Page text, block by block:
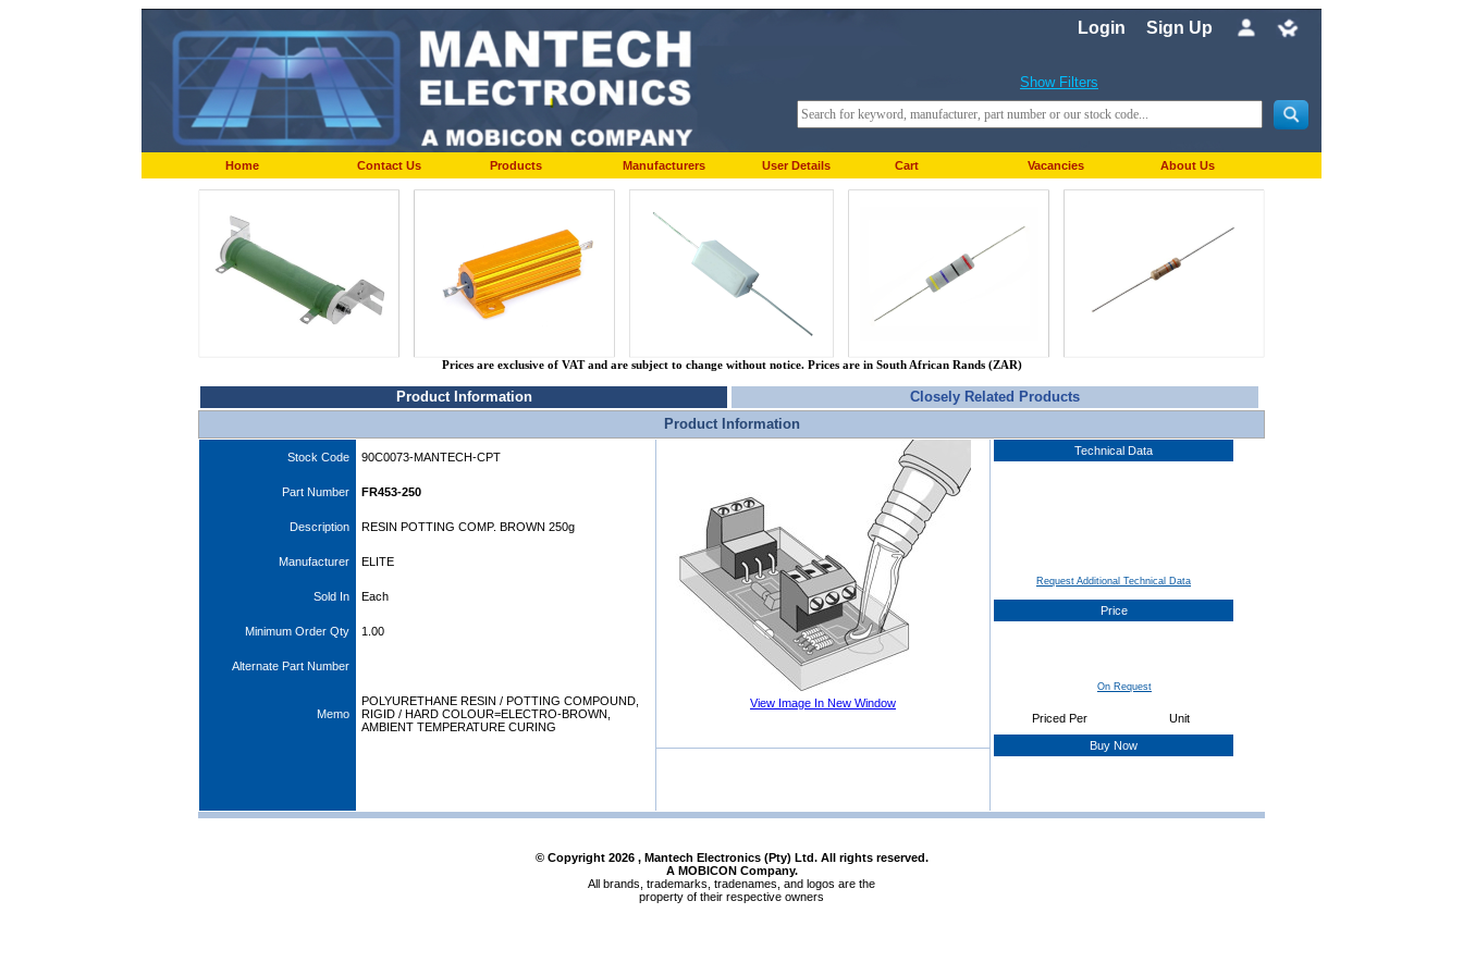
Login Sign Up
Show Filters
Home Contact Us Products Manufacturers User Details Cart Vacancies About Us
Prices are exclusive of VAT and are subject to change without notice. Prices are in South African Rands (ZAR)
Product Information
Closely Related Products
Product Information
Stock Code 90C0073-MANTECH-CPT
Part Number FR453-250
Description RESIN POTTING COMP. BROWN 250g
Manufacturer ELITE
Sold In Each
Minimum Order Qty 1.00
Alternate Part Number
Memo
POLYURETHANE RESIN / POTTING COMPOUND,
RIGID / HARD COLOUR=ELECTRO-BROWN,
AMBIENT TEMPERATURE CURING
View Image In New Window
Technical Data
Request Additional Technical Data
Price
On Request
Priced Per Unit
Buy Now
© Copyright 2026, Mantech Electronics (Pty) Ltd. All rights reserved.
A MOBICON Company.
All brands, trademarks, tradenames, and logos are the
property of their respective owners